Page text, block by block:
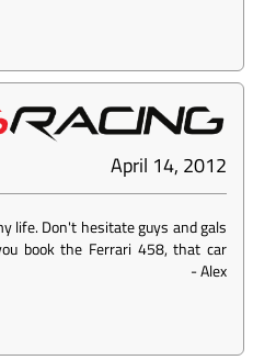
April 14, 2012
life. Don't hesitate guys and gals
book the Ferrari 458, that car
-Alex